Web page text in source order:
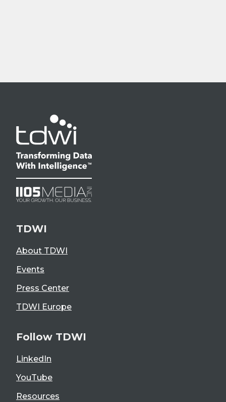
TDWI
About TDWI
Events
Press Center
TDWI Europe
Follow TDWI
LinkedIn
YouTube
Resources